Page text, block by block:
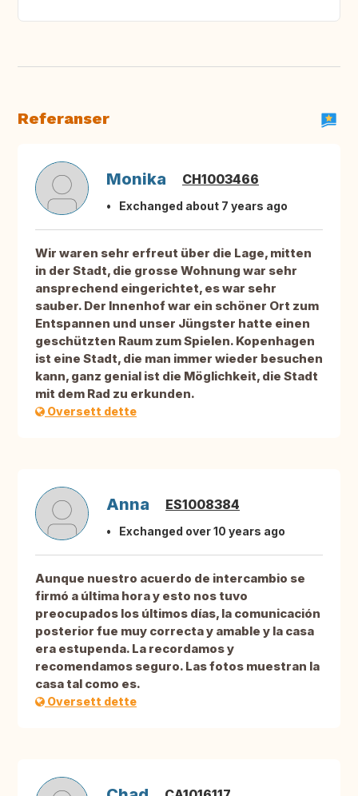
Referanser
Monika CH1003466
Exchanged about 7 years ago
Wir waren sehr erfreut über die Lage, mitten
in der Stadt, die grosse Wohnung war sehr
ansprechend eingerichtet, es war sehr
sauber. Der Innenhof war ein schöner Ort zum
Entspannen und unser Jüngster hatte einen
geschützten Raum zum Spielen. Kopenhagen
ist eine Stadt, die man immer wieder besuchen
kann, ganz genial ist die Möglichkeit, die Stadt
mit dem Rad zu erkunden.
Oversett dette
Anna ES1008384
Exchanged over 10 years ago
Aunque nuestro acuerdo de intercambio se
firmó a última hora y esto nos tuvo
preocupados los últimos días, la comunicación
posterior fue muy correcta y amable y la casa
era estupenda. La recordamos y
recomendamos seguro. Las fotos muestran la
casa tal como es.
Oversett dette